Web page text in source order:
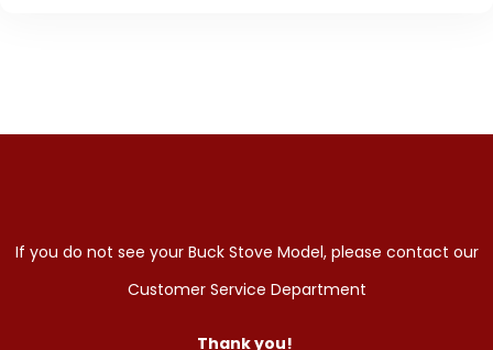
If you do not see your Buck Stove Model, please contact our
Customer Service Department
Thank you!